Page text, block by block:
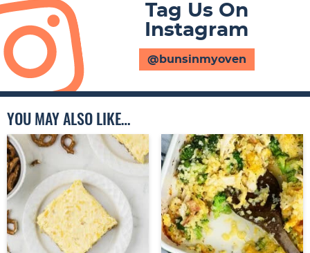
Tag Us On
Instagram
@bunsinmyoven
YOU MAY ALSO LIKE…